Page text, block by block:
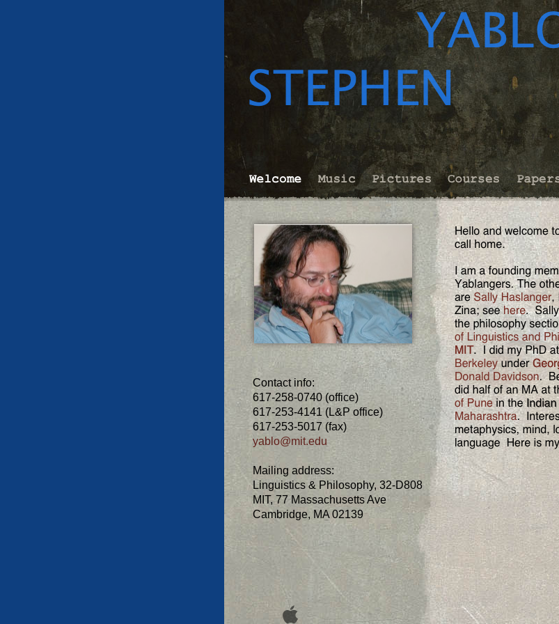
Contact info:
617-258-0740 (office)
617-253-4141 (L&P office)
617-253-5017 (fax)
yablo@mit.edu
Mailing address:
Linguistics & Philosophy, 32-D808
MIT, 77 Massachusetts Ave
Cambridge, MA 02139